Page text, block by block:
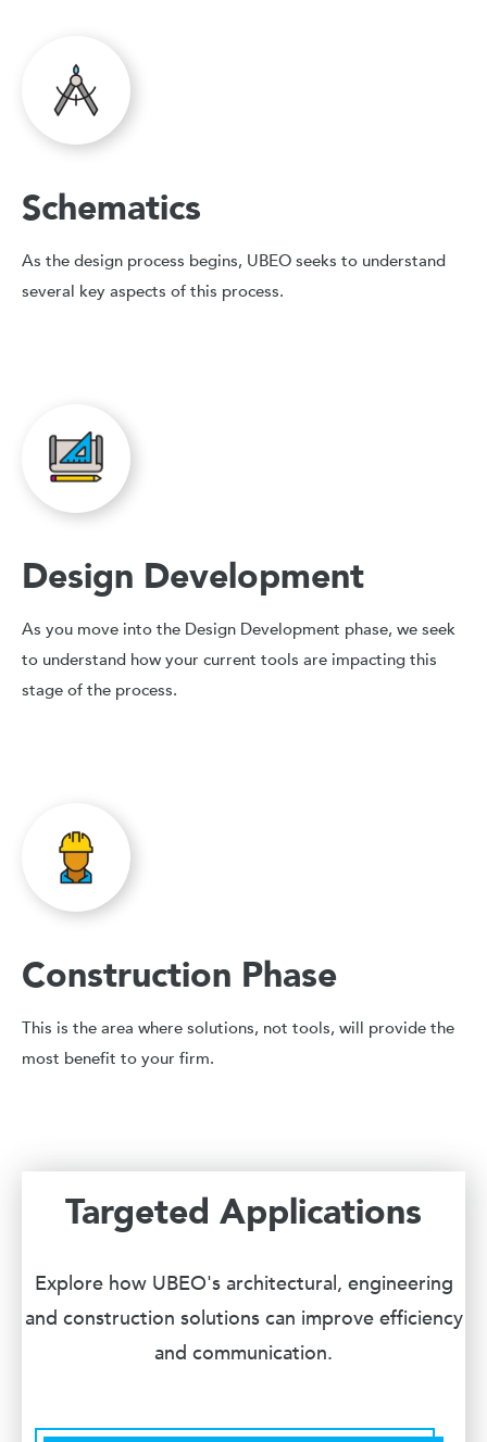
Schematics
As the design process begins, UBEO seeks to understand
several key aspects of this process.
Design Development
As you move into the Design Development phase, we seek
to understand how your current tools are impacting this
stage of the process.
Construction Phase
This is the area where solutions, not tools, will provide the
most benefit to your firm.
Targeted Applications
Explore how UBEO's architectural, engineering
and construction solutions can improve efficiency
and communication.